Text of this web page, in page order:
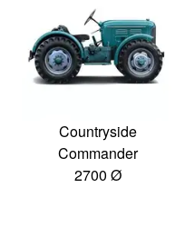
Countryside
Commander
2700 Ø